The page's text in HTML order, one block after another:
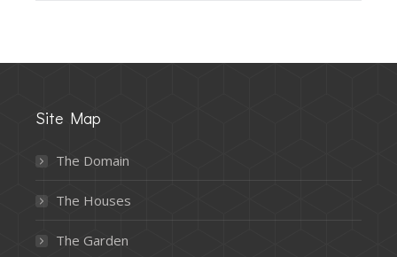
Site Map
The Domain
The Houses
The Garden